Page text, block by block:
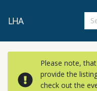
LHA
Please note,
provide the
check out the